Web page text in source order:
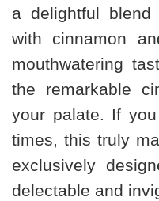
a delightful
with cinnamon
mouthwatering
the remarkable
your palate. If
times, this truly
exclusively
delectable and